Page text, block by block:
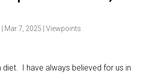
Mar 7, 2025 |Viewpoints
diet. I have always believed for us in